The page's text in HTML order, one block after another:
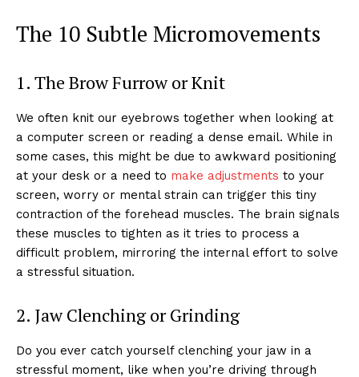
The 10 Subtle Micromovements
1. The Brow Furrow or Knit
We often knit our eyebrows together when looking at
a computer screen or reading a dense email. While in
some cases, this might be due to awkward positioning
at your desk or a need to make adjustments to your
screen, worry or mental strain can trigger this tiny
contraction of the forehead muscles. The brain signals
these muscles to tighten as it tries to process a
difficult problem, mirroring the internal effort to solve
a stressful situation.
2. Jaw Clenching or Grinding
Do you ever catch yourself clenching your jaw in a
stressful moment, like when you’re driving through